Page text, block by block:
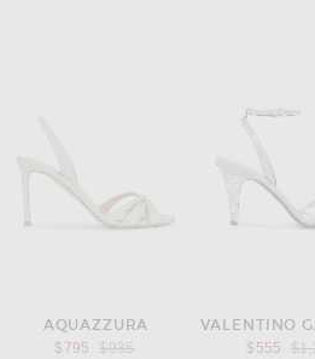
AQUAZZURA
$795
Previous price:
$935 $555